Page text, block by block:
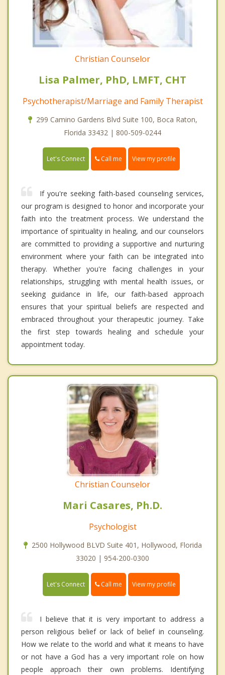
Christian Counselor
Lisa Palmer, PhD, LMFT, CHT
Psychotherapist/Marriage and Family Therapist
299 Camino Gardens Blvd Suite 100, Boca Raton,
Florida 33432 | 800-509-0244
Let's Connect Call me View my profile
If you're seeking faith-based counseling services,
our program is designed to honor and incorporate your
faith into the treatment process. We understand the
importance of spirituality in healing, and our counselors
are committed to providing a supportive and nurturing
environment where your faith can be integrated into
therapy. Whether you're facing challenges in your
relationships, struggling with mental health issues, or
seeking guidance in life, our faith-based approach
ensures that your spiritual beliefs are respected and
embraced throughout your therapeutic journey. Take
the first step towards healing and schedule your
appointment today.
Christian Counselor
Mari Casares, Ph.D.
Psychologist
2500 Hollywood BLVD Suite 401, Hollywood, Florida
33020 | 954-200-0300
Let's Connect Call me View my profile
I believe that it is very important to address a
person religious belief or lack of belief in counseling.
How we relate to the world and what it means to have
or not have a God has a very important role on how
people approach their own problems. Identifying